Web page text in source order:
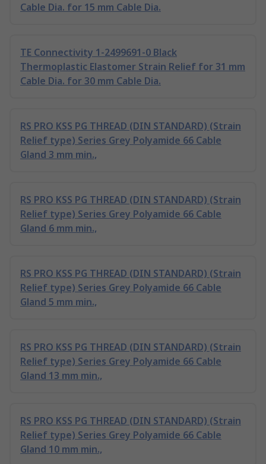
Cable Dia. for 15 mm Cable Dia.
TE Connectivity 1-2499691-0 Black
Thermoplastic Elastomer Strain Relief for 31 mm
Cable Dia. for 30 mm Cable Dia.
RS PRO KSS PG THREAD (DIN STANDARD) (Strain
Relief type) Series Grey Polyamide 66 Cable
Gland 3 mm min.,
RS PRO KSS PG THREAD (DIN STANDARD) (Strain
Relief type) Series Grey Polyamide 66 Cable
Gland 6 mm min.,
RS PRO KSS PG THREAD (DIN STANDARD) (Strain
Relief type) Series Grey Polyamide 66 Cable
Gland 5 mm min.,
RS PRO KSS PG THREAD (DIN STANDARD) (Strain
Relief type) Series Grey Polyamide 66 Cable
Gland 13 mm min.,
RS PRO KSS PG THREAD (DIN STANDARD) (Strain
Relief type) Series Grey Polyamide 66 Cable
Gland 10 mm min.,